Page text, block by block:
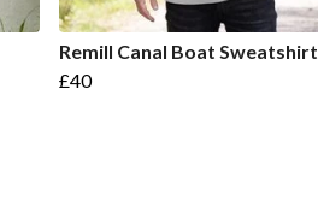
Remill Canal Boat Sweatshirt
£40